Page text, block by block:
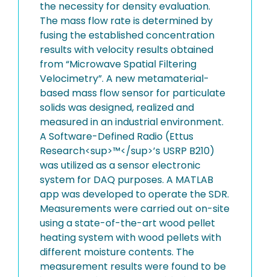
the necessity for density evaluation.
The mass flow rate is determined by
fusing the established concentration
results with velocity results obtained
from “Microwave Spatial Filtering
Velocimetry”. A new metamaterial-
based mass flow sensor for particulate
solids was designed, realized and
measured in an industrial environment.
A Software-Defined Radio (Ettus
Research<sup>™</sup>’s USRP B210)
was utilized as a sensor electronic
system for DAQ purposes. A MATLAB
app was developed to operate the SDR.
Measurements were carried out on-site
using a state-of-the-art wood pellet
heating system with wood pellets with
different moisture contents. The
measurement results were found to be